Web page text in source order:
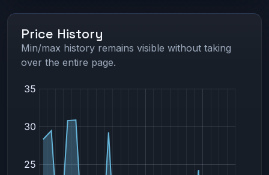
Price History
Min/max history remains visible without taking
over the entire page.